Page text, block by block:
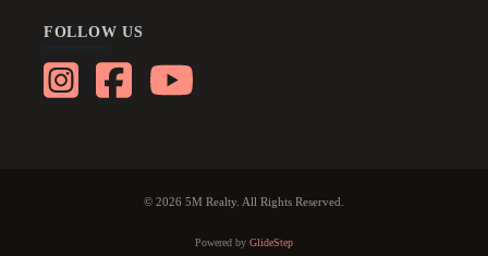
FOLLOW US
© 2026 5M Realty. All Rights Reserved.
Powered by GlideStep